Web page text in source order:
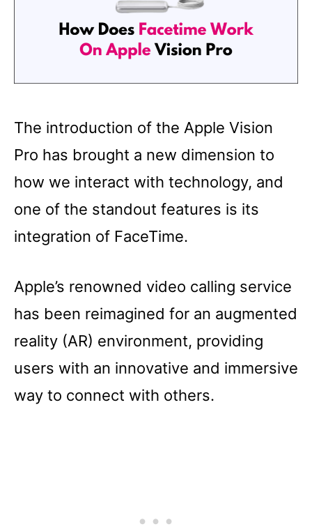
The introduction of the Apple Vision
Pro has brought a new dimension to
how we interact with technology, and
one of the standout features is its
integration of FaceTime.
Apple’s renowned video calling service
has been reimagined for an augmented
reality (AR) environment, providing
users with an innovative and immersive
way to connect with others.